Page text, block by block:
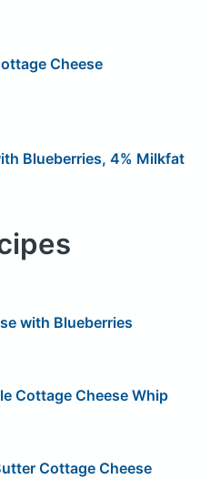
Cheese
Blueberries, 4% Milkfat
with Blueberries
Cottage Cheese Whip
Cottage Cheese